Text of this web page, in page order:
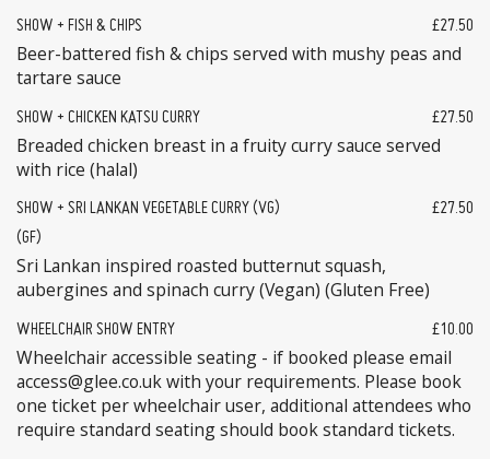
SHOW + FISH & CHIPS £27.50
Beer-battered fish & chips served with mushy peas and
tartare sauce
SHOW + CHICKEN KATSU CURRY £27.50
Breaded chicken breast in a fruity curry sauce served
with rice (halal)
SHOW + SRI LANKAN VEGETABLE CURRY (VG)
(GF)
£27.50
Sri Lankan inspired roasted butternut squash,
aubergines and spinach curry (Vegan) (Gluten Free)
WHEELCHAIR SHOW ENTRY £10.00
Wheelchair accessible seating - if booked please email
access@glee.co.uk with your requirements. Please book
one ticket per wheelchair user, additional attendees who
require standard seating should book standard tickets.